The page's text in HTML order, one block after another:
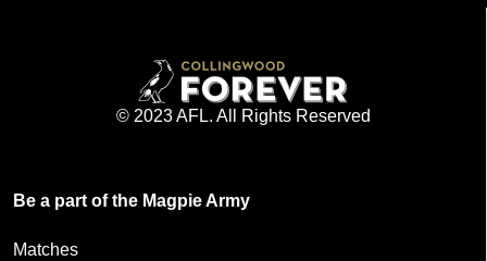
© 2023 AFL. All Rights Reserved
Be a part of the Magpie Army
Matches